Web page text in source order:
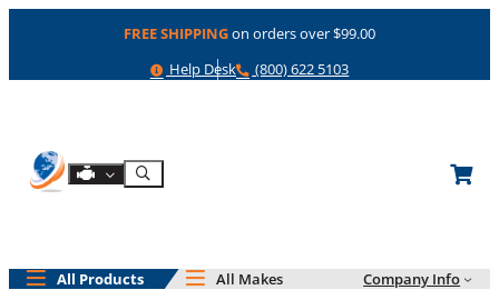
FREE SHIPPINGon orders over $99.00
Help
Help Desk Phone
(800) 622 5103
Shop By Engine
Search
All Products All Makes Company Info